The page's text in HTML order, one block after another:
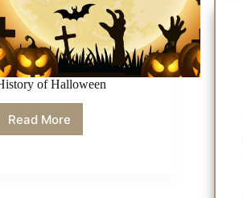
of Halloween
Read More
History